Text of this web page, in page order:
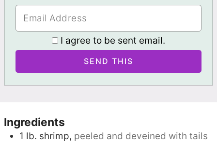
I agree to be sent email.
Ingredients
1 lb. shrimp, peeled and deveined with tails